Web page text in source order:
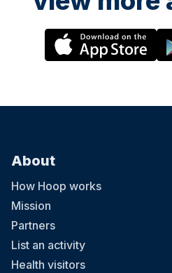
About
How Hoop works
Mission
Partners
List an activity
Health visitors